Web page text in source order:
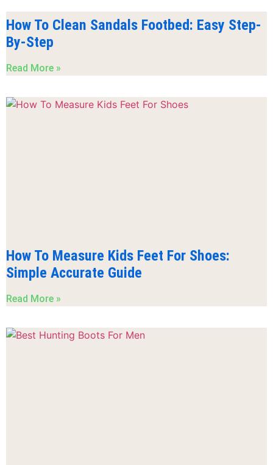
How To Clean Sandals Footbed: Easy Step-
By-Step
Read More »
How To Measure Kids Feet For Shoes:
Simple Accurate Guide
Read More »